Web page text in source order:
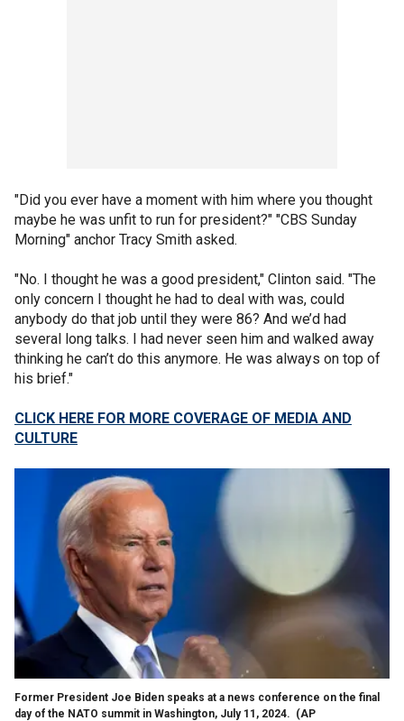
"Did you ever have a moment with him where you thought
maybe he was unfit to run for president?" "CBS Sunday
Morning" anchor Tracy Smith asked.
"No. I thought he was a good president," Clinton said. "The
only concern I thought he had to deal with was, could
anybody do that job until they were 86? And we’d had
several long talks. I had never seen him and walked away
thinking he can’t do this anymore. He was always on top of
his brief."
CLICK HERE FOR MORE COVERAGE OF MEDIA AND
CULTURE
Former President Joe Biden speaks at a news conference on the final
day of the NATO summit in Washington, July 11, 2024. (AP